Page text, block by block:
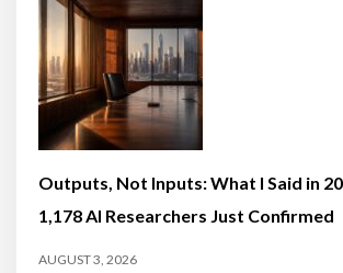
Outputs, Not Inputs: What I Said in
1,178 AI Researchers Just Confirmed
AUGUST 3, 2026